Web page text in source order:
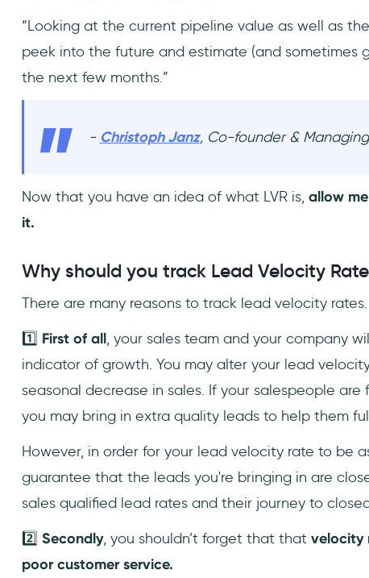
“Looking at the current pipeline value as well as
peek into the future and estimate (and sometimes
the next few months.”
- Christoph Janz, Co-founder &
Now that you have an idea of what LVR is, allow
it.
Why should you track Lead Velocity
There are many reasons to track lead velocity rates.
1️⃣ First of all, your sales team and your company
indicator of growth. You may alter your lead
seasonal decrease in sales. If your salespeople
you may bring in extra quality leads to help them
However, in order for your lead velocity rate to be
guarantee that the leads you're bringing in are
sales qualified lead rates and their journey to
2️⃣ Secondly, you shouldn’t forget that that velocity
poor customer service.